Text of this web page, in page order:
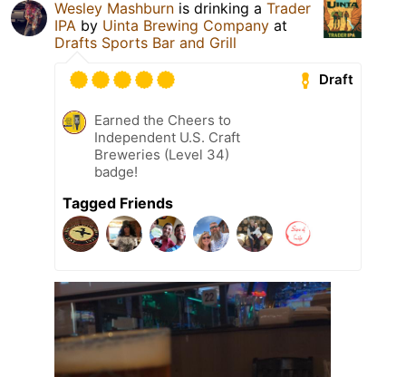
Wesley Mashburn is drinking a Trader
IPA by Uinta Brewing Company at
Drafts Sports Bar and Grill
Draft
Earned the Cheers to
Independent U.S. Craft
Breweries (Level 34)
badge!
Tagged Friends